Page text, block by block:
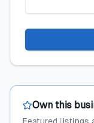
Own this